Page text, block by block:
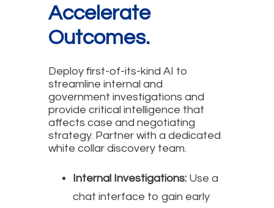
Accelerate
Outcomes.
Deploy first-of-its-kind AI to
streamline internal and
government investigations and
provide critical intelligence that
affects case and negotiating
strategy. Partner with a dedicated
white collar discovery team.
Internal Investigations: Use a
chat interface to gain early